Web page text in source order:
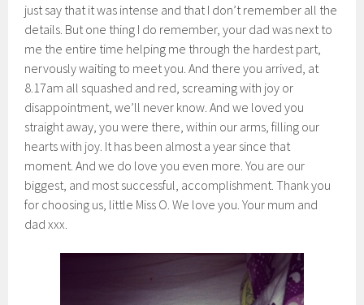
just say that it was intense and that I don’t remember all the
details. But one thing I do remember, your dad was next to
me the entire time helping me through the hardest part,
nervously waiting to meet you. And there you arrived, at
8.17am all squashed and red, screaming with joy or
disappointment, we’ll never know. And we loved you
straight away, you were there, within our arms, filling our
hearts with joy. It has been almost a year since that
moment. And we do love you even more. You are our
biggest, and most successful, accomplishment. Thank you
for choosing us, little Miss O. We love you. Your mum and
dad xxx.